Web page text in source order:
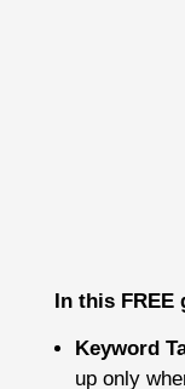
In this
Keyword
up only